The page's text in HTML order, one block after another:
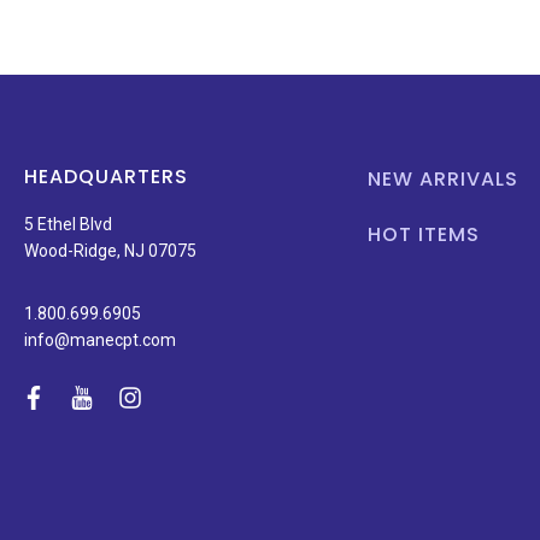
HEADQUARTERS
5 Ethel Blvd
Wood-Ridge, NJ 07075
1.800.699.6905
info@manecpt.com
facebook
youtubeinstagram
NEW ARRIVALS
HOT ITEMS